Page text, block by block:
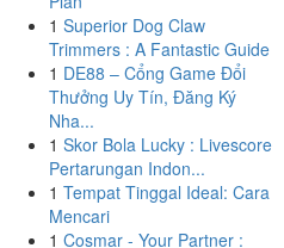
1 Superior Dog Claw
Trimmers : A Fantastic Guide
1 DE88 – Cổng Game Đổi
Thưởng Uy Tín, Đăng Ký
Nha...
1 Skor Bola Lucky : Livescore
Pertarungan Indon...
1 Tempat Tinggal Ideal: Cara
Mencari
1 Cosmar - Your Partner :